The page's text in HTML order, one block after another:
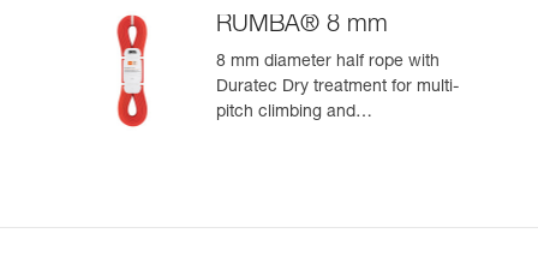
RUMBA® 8 mm
8 mm diameter half rope with
Duratec Dry treatment for multi-
pitch climbing and